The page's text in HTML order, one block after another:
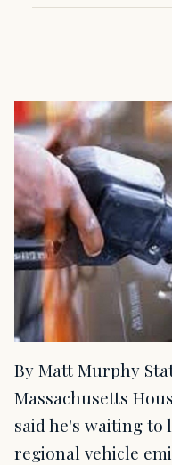
By Matt Murphy
Massachusetts
said he's waiting to
regional vehicle